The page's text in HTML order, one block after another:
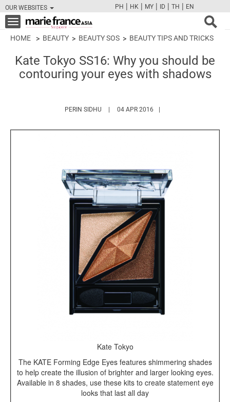
OUR WEBSITES
FBTWCAMPINT
PH | HK | MY | ID | TH | EN
Toggle
navigation
HOME BEAUTY BEAUTY SOS BEAUTY TIPS AND TRICKS
Kate Tokyo SS16: Why you should be
contouring your eyes with shadows
PERIN SIDHU HTTPS://WWW.MARIEFRANCEASIA.COM/
04 APR 2016
Kate Tokyo
The KATE Forming Edge Eyes features shimmering shades
to help create the illusion of brighter and larger looking eyes.
Available in 8 shades, use these kits to create statement eye
looks that last all day